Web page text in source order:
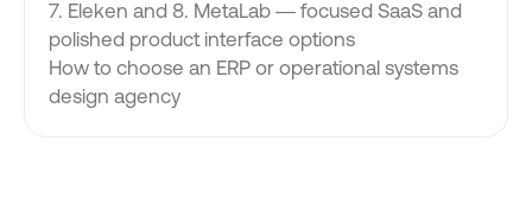
7. Eleken and 8. MetaLab — focused SaaS and
polished product interface options
How to choose an ERP or operational systems
design agency